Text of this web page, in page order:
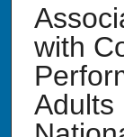
with
Adults